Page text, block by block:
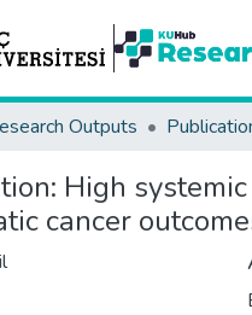
Outputs
High
cancer